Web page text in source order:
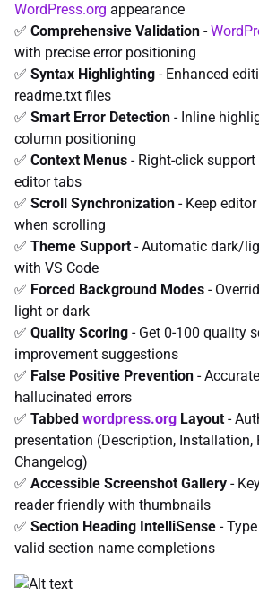
WordPress.org appearance
✅ Comprehensive Validation -
with precise error positioning
✅ Syntax Highlighting - Enhanced
readme.txt files
✅ Smart Error Detection - Inline
column positioning
✅ Context Menus - Right-click
editor tabs
✅ Scroll Synchronization - Keep
when scrolling
✅ Theme Support - Automatic dark/
with VS Code
✅ Forced Background Modes -
light or dark
✅ Quality Scoring - Get 0-100 quality
improvement suggestions
✅ False Positive Prevention -
hallucinated errors
✅ Tabbed wordpress.org Layout -
presentation (Description, Installation,
Changelog)
✅ Accessible Screenshot Gallery -
reader friendly with thumbnails
✅ Section Heading IntelliSense - Type
valid section name completions